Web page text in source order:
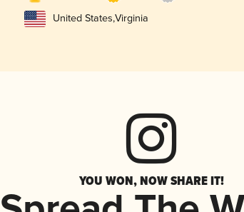
United States,Virginia
YOU WON, NOW SHARE IT!